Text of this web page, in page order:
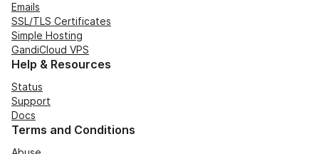
Emails
SSL/TLS Certificates
Simple Hosting
GandiCloud VPS
Help & Resources
Status
Support
Docs
Terms and Conditions